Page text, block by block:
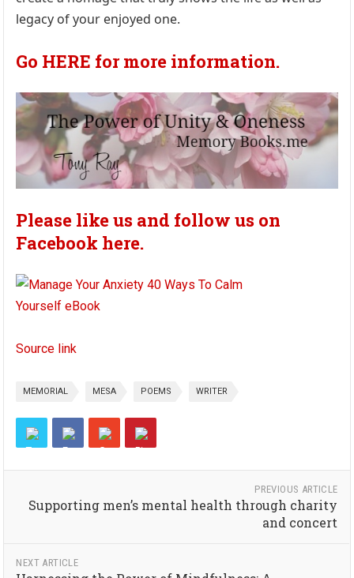
legacy of your enjoyed one.
Go HERE for more information.
Please like us and follow us on
Facebook here.
Source link
MEMORIAL MESA POEMS WRITER
PREVIOUS ARTICLE
Supporting men’s mental health through charity
and concert
NEXT ARTICLE